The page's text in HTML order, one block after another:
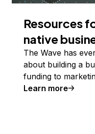
Resources
native
The Wave has
about building a
funding to
Learn more